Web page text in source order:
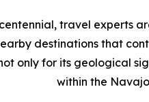
travel experts
destinations that
only for its geological
within the